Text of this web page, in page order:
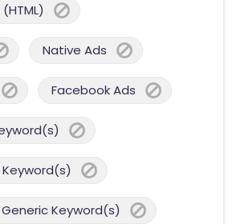
Native Ads
Facebook Ads
Keyword(s)
Generic Keyword(s)